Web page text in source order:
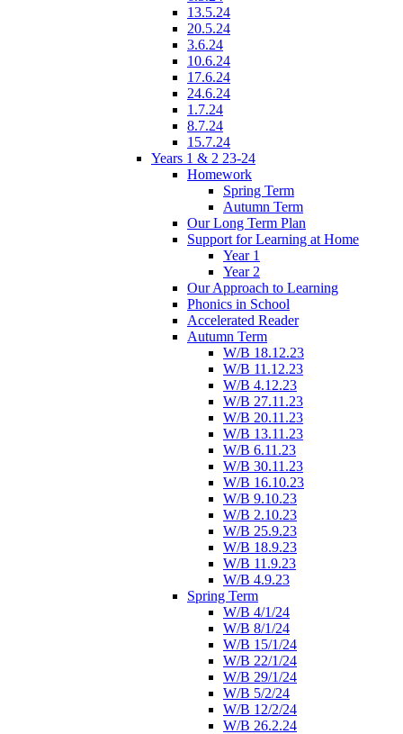
13.5.24
20.5.24
3.6.24
10.6.24
17.6.24
24.6.24
1.7.24
8.7.24
15.7.24
Years 1 & 2 23-24
Homework
Spring Term
Autumn Term
Our Long Term Plan
Support for Learning at Home
Year 1
Year 2
Our Approach to Learning
Phonics in School
Accelerated Reader
Autumn Term
W/B 18.12.23
W/B 11.12.23
W/B 4.12.23
W/B 27.11.23
W/B 20.11.23
W/B 13.11.23
W/B 6.11.23
W/B 30.11.23
W/B 16.10.23
W/B 9.10.23
W/B 2.10.23
W/B 25.9.23
W/B 18.9.23
W/B 11.9.23
W/B 4.9.23
Spring Term
W/B 4/1/24
W/B 8/1/24
W/B 15/1/24
W/B 22/1/24
W/B 29/1/24
W/B 5/2/24
W/B 12/2/24
W/B 26.2.24